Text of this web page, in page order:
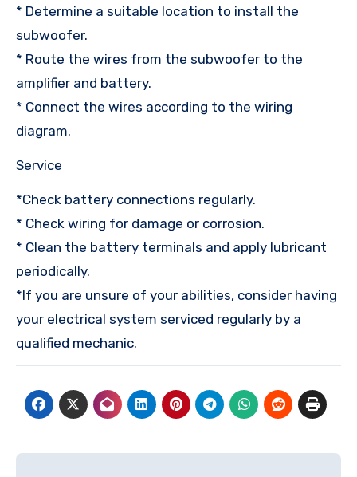
* Determine a suitable location to install the
subwoofer.
* Route the wires from the subwoofer to the
amplifier and battery.
* Connect the wires according to the wiring
diagram.
Service
*Check battery connections regularly.
* Check wiring for damage or corrosion.
* Clean the battery terminals and apply lubricant
periodically.
*If you are unsure of your abilities, consider having
your electrical system serviced regularly by a
qualified mechanic.